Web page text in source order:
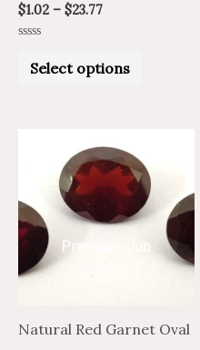
$1.02 – $23.77
outSelect options
Natural Red Garnet Oval
range:
$36.68
through
$1,763.50
range:
$22.01
through
$1,058.10
product
has
multiple
variants.
may